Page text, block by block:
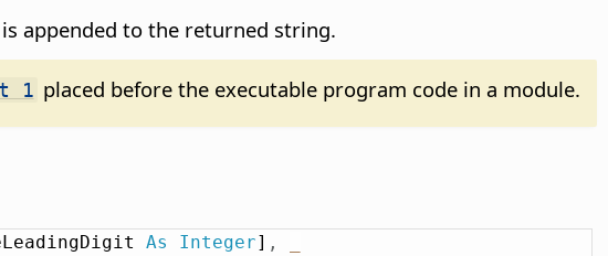
appended to the returned string.
1 placed before the executable program code in a module.
As Integer] ,